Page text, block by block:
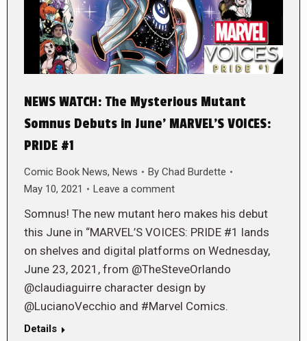
NEWS WATCH: The Mysterious Mutant
Somnus Debuts in June’ MARVEL’S VOICES:
PRIDE #1
Comic Book News, News By Chad Burdette
May 10, 2021
Leave a comment
Somnus! The new mutant hero makes his debut
this June in “MARVEL’S VOICES: PRIDE #1 lands
on shelves and digital platforms on Wednesday,
June 23, 2021, from @TheSteveOrlando
@claudiaguirre character design by
@LucianoVecchio and #Marvel Comics.
Details